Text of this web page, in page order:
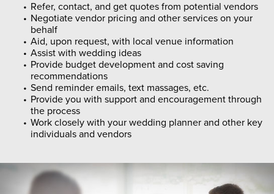
Refer, contact, and get quotes from potential vendors
Negotiate vendor pricing and other services on your
behalf
Aid, upon request, with local venue information
Assist with wedding ideas
Provide budget development and cost saving
recommendations
Send reminder emails, text massages, etc.
Provide you with support and encouragement through
the process
Work closely with your wedding planner and other key
individuals and vendors